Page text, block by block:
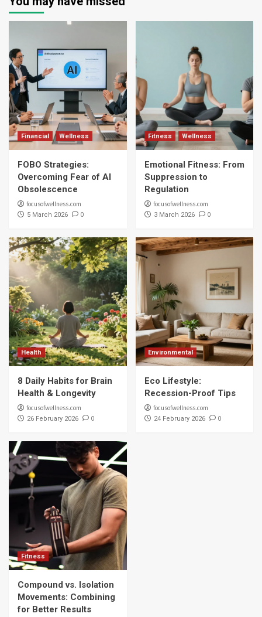
Financial Wellness
FOBO Strategies:
Overcoming Fear of AI
Obsolescence
focusofwellness.com
5 March 2026 0
Fitness Wellness
Emotional Fitness: From
Suppression to
Regulation
focusofwellness.com
3 March 2026 0
Health
8 Daily Habits for Brain
Health & Longevity
focusofwellness.com
26 February 2026 0
Environmental
Eco Lifestyle:
Recession-Proof Tips
focusofwellness.com
24 February 2026 0
Fitness
Compound vs. Isolation
Movements: Combining
for Better Results